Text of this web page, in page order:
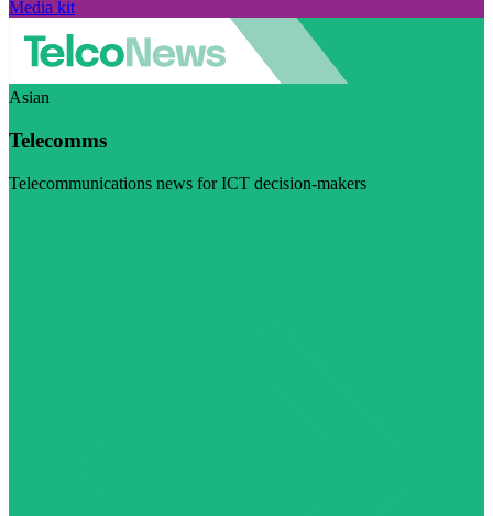
Media kit
Asian
Telecomms
Telecommunications news for ICT decision-makers